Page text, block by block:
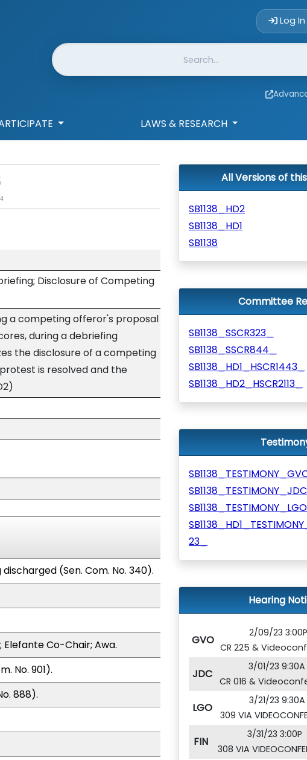
Log In
Website Search
LAWS & RESEARCH
Disclosure of Competing
a competing offeror's proposal
during a debriefing
the disclosure of a competing
is resolved and the
(Sen. Com. No. 340).
Co-Chair; Awa.
No. 901).
888).
All Versions of
SB1138_HD2
SB1138_HD1
SB1138
Committee
SB1138_SSCR323_
SB1138_SSCR844_
SB1138_HD1_HSCR1443_
SB1138_HD2_HSCR2113_
23_
Hearing
GVO
2/09/23 3:00P
CR 225 &
JDC
3/01/23 9:30A
CR 016 &
LGO
3/21/23 9:30A
309 VIA
FIN
3/31/23 3:00P
308 VIA